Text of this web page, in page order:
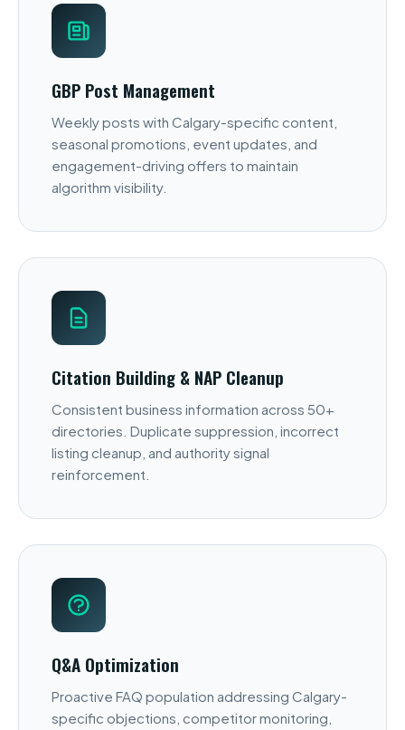
GBP Post Management
Weekly posts with Calgary-specific content,
seasonal promotions, event updates, and
engagement-driving offers to maintain
algorithm visibility.
Citation Building & NAP Cleanup
Consistent business information across 50+
directories. Duplicate suppression, incorrect
listing cleanup, and authority signal
reinforcement.
Q&A Optimization
Proactive FAQ population addressing Calgary-
specific objections, competitor monitoring,